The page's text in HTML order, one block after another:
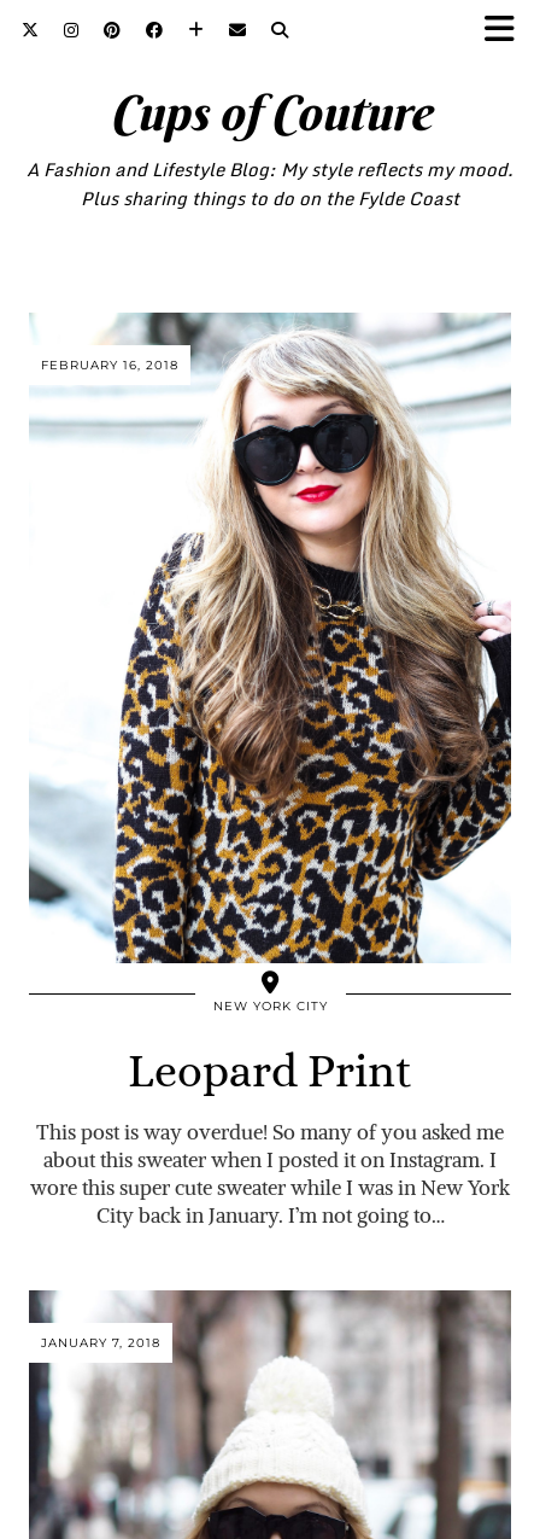
Cups of Couture
A Fashion and Lifestyle Blog: My style reflects my mood.
Plus sharing things to do on the Fylde Coast
FEBRUARY 16, 2018
NEW YORK CITY
Leopard Print
This post is way overdue! So many of you asked me
about this sweater when I posted it on Instagram. I
wore this super cute sweater while I was in New York
City back in January. I’m not going to…
JANUARY 7, 2018